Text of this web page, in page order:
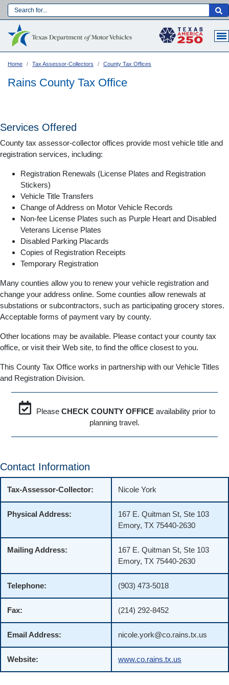
Skip
to
Main navigation
Language:
Home Tax Assessor-Collectors County Tax Offices
Rains County Tax Office
Services Offered
County tax assessor-collector offices provide most vehicle title and
registration services, including:
Registration Renewals (License Plates and Registration
Stickers)
Vehicle Title Transfers
Change of Address on Motor Vehicle Records
Non-fee License Plates such as Purple Heart and Disabled
Veterans License Plates
Disabled Parking Placards
Copies of Registration Receipts
Temporary Registration
Many counties allow you to renew your vehicle registration and
change your address online. Some counties allow renewals at
substations or subcontractors, such as participating grocery stores.
Acceptable forms of payment vary by county.
Other locations may be available. Please contact your county tax
office, or visit their Web site, to find the office closest to you.
This County Tax Office works in partnership with our Vehicle Titles
and Registration Division.
Please CHECK COUNTY OFFICE availability prior to
planning travel.
Contact Information
Tax-Assessor-Collector: Nicole York
Physical Address:
167 E. Quitman St, Ste 103
Emory, TX 75440-2630
Mailing Address:
167 E. Quitman St, Ste 103
Emory, TX 75440-2630
Telephone: (903) 473-5018
Fax: (214) 292-8452
Email Address: nicole.york@co.rains.tx.us
Website: www.co.rains.tx.us